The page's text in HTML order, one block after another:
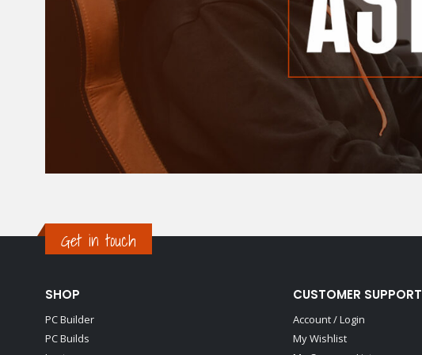
Get in touch
SHOP
PC Builder
PC Builds
CUSTOMER SUPPORT
Account / Login
My Wishlist